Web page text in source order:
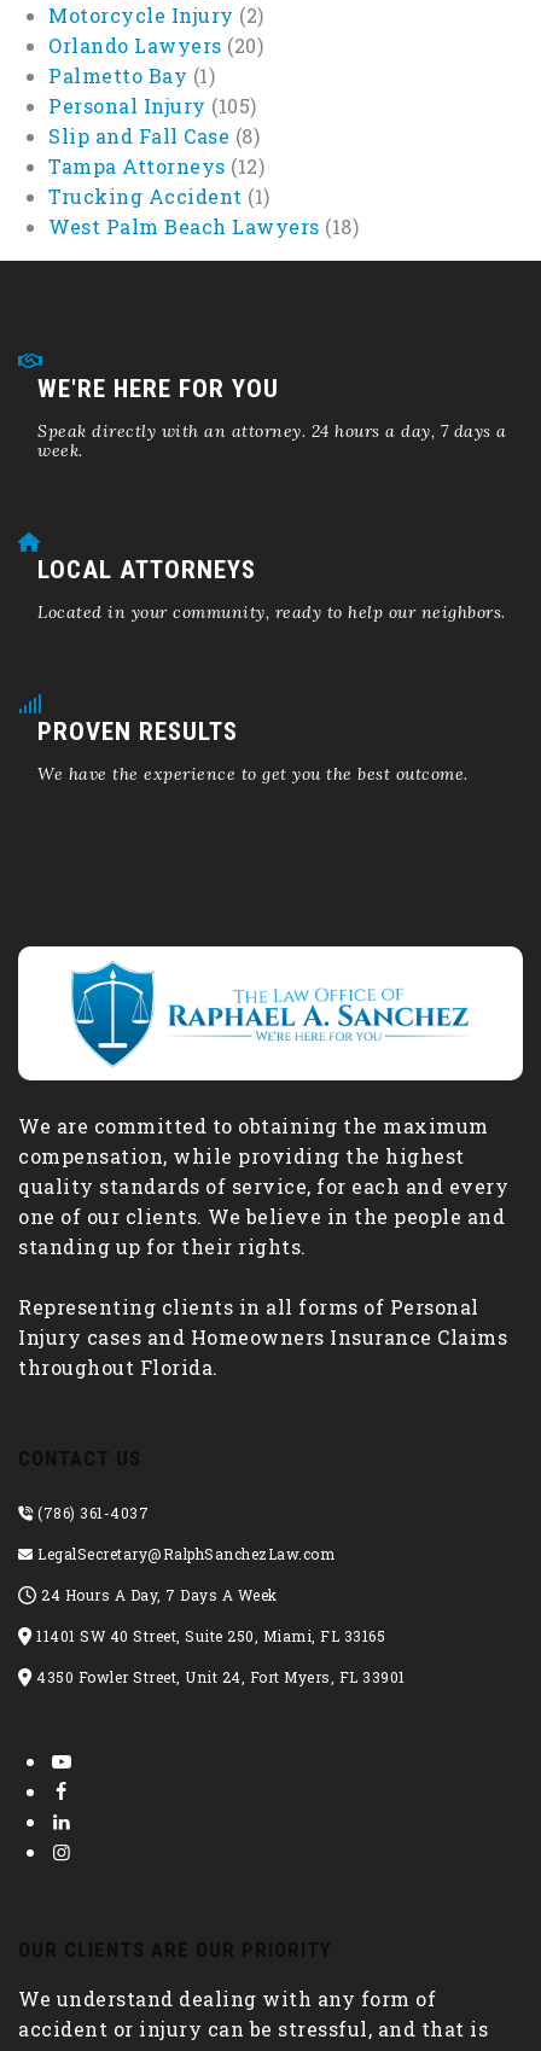
Motorcycle Injury (2)
Orlando Lawyers (20)
Palmetto Bay (1)
Personal Injury (105)
Slip and Fall Case (8)
Tampa Attorneys (12)
Trucking Accident (1)
West Palm Beach Lawyers (18)
WE'RE HERE FOR YOU
Speak directly with an attorney. 24 hours a day, 7 days a
week.
LOCAL ATTORNEYS
Located in your community, ready to help our neighbors.
PROVEN RESULTS
We have the experience to get you the best outcome.
We are committed to obtaining the maximum
compensation, while providing the highest
quality standards of service, for each and every
one of our clients. We believe in the people and
standing up for their rights.
Representing clients in all forms of Personal
Injury cases and Homeowners Insurance Claims
throughout Florida.
CONTACT US
(786) 361-4037
LegalSecretary@RalphSanchezLaw.com
24 Hours A Day, 7 Days A Week
11401 SW 40 Street, Suite 250, Miami, FL 33165
4350 Fowler Street, Unit 24, Fort Myers, FL 33901
OUR CLIENTS ARE OUR PRIORITY
We understand dealing with any form of
accident or injury can be stressful, and that is